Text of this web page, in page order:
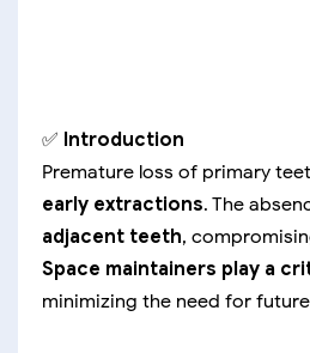
✅ Introduction
Premature loss of primary
early extractions. The
adjacent teeth,
Space maintainers play a
minimizing the need for